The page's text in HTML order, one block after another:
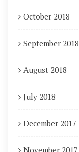
October 2018
September 2018
August 2018
July 2018
December 2017
November 2017